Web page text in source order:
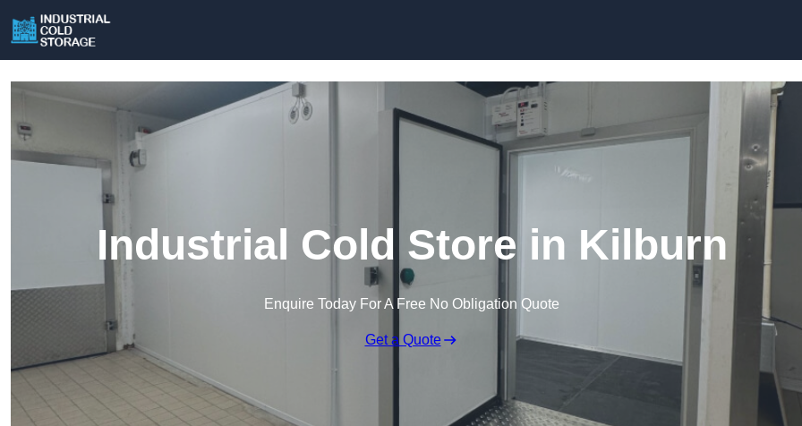
Industrial Cold Store in Kilburn
Enquire Today For A Free No Obligation Quote
Get a Quote